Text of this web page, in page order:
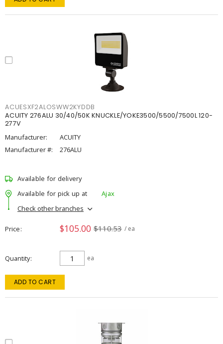
ACUESXF2ALOSWW2KYDDB
ACUITY 276ALU 30/40/50K KNUCKLE/YOKE3500/5500/7500L 120-
277V
Manufacturer:
ACUITY
Manufacturer #:
276ALU
Available for delivery
Available for pick up at
Ajax
Check other branches
Price $105.00 $110.53 / ea
Quantity ea
ADD TO CART